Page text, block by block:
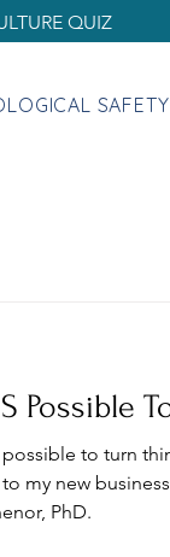
QUIZ
SAFETY
Possible
possible to turn
my new
PhD.